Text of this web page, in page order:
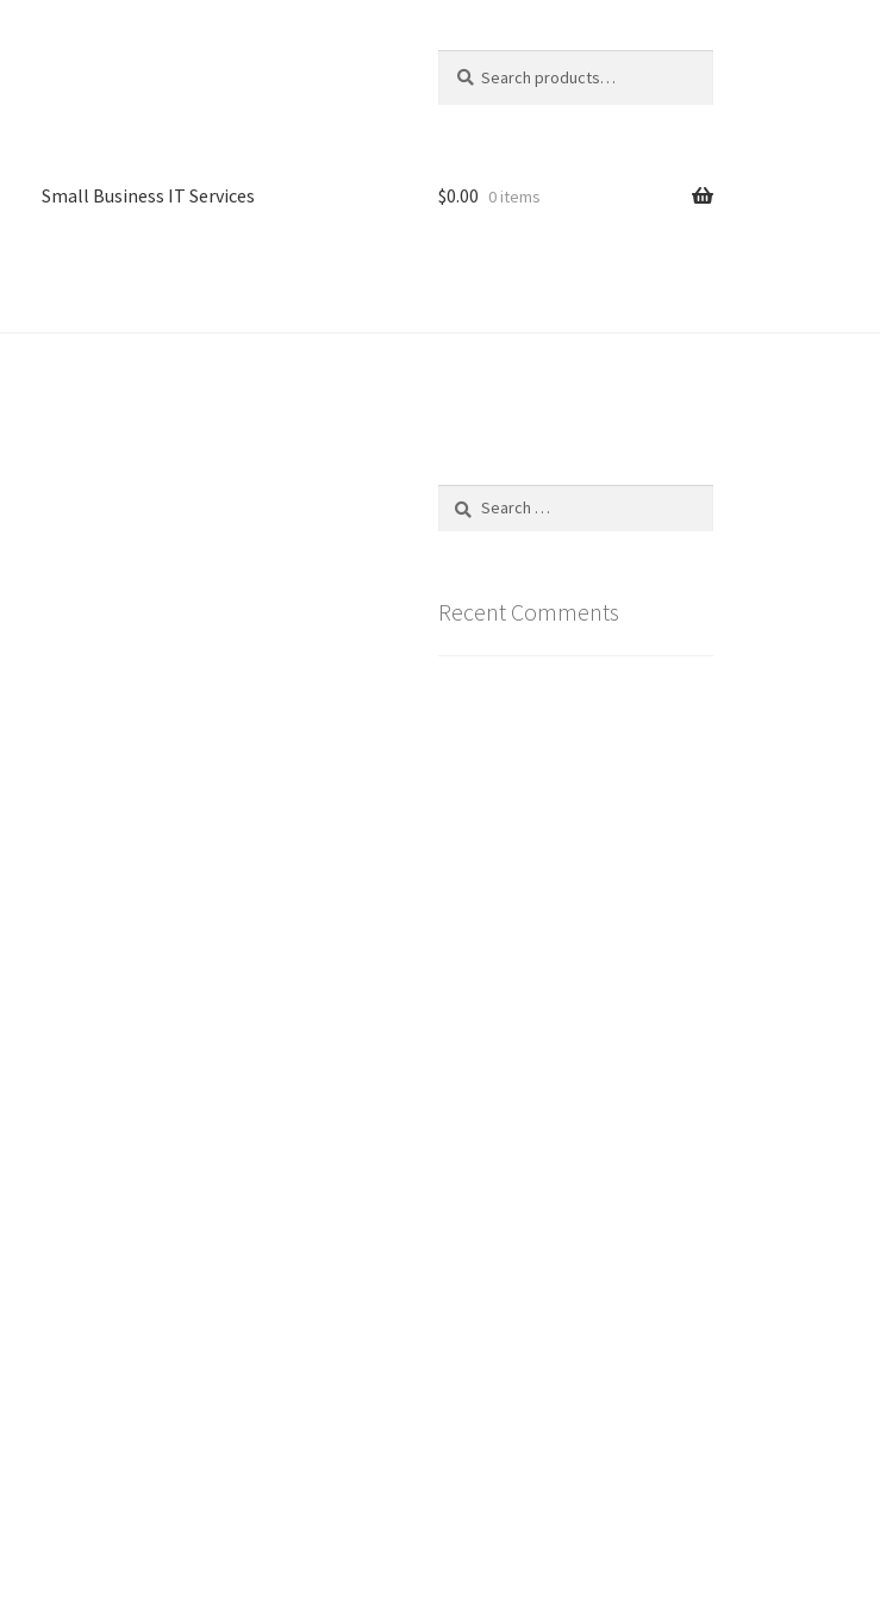
for:
Small Business IT Services $0.00 0 items
Search
Recent Comments